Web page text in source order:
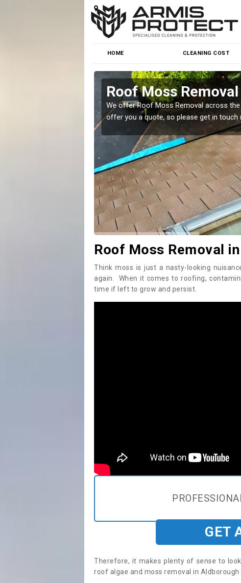
HOME CLEANING COST
Roof Moss
We offer Roof Moss Removal across
offer you a quote, so please get in touch
Roof Moss Removal
Think moss is just a nasty-looking
again. When it comes to roofing,
time if left to grow and persist.
GET
Therefore, it makes plenty of sense to
roof algae and moss removal in Aldborough